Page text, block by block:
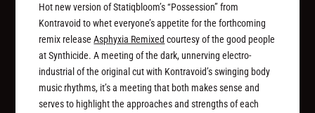
Hot new version of Statiqbloom’s “Possession” from
Kontravoid to whet everyone’s appetite for the forthcoming
remix releaseAsphyxia Remixed courtesy of the good people
at Synthicide. A meeting of the dark, unnerving electro-
industrial of the original cut with Kontravoid’s swinging body
music rhythms, it’s a meeting that both makes sense and
serves to highlight the approaches and strengths of each